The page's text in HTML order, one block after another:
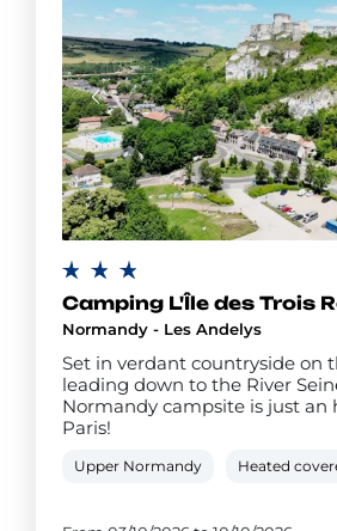
Camping L'Île des Trois
Normandy - Les Andelys
Set in verdant countryside on
leading down to the River
Normandy campsite is just an
Paris!
Upper Normandy Heated